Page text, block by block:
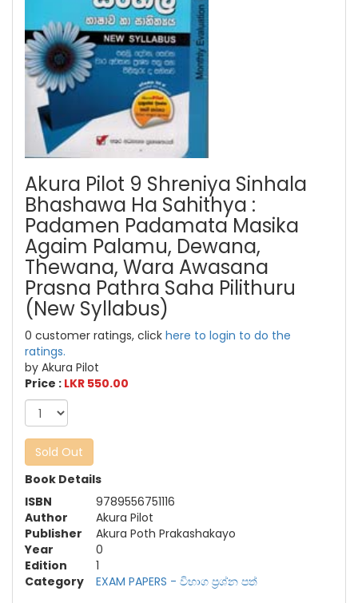
Akura Pilot 9 Shreniya Sinhala
Bhashawa Ha Sahithya :
Padamen Padamata Masika
Agaim Palamu, Dewana,
Thewana, Wara Awasana
Prasna Pathra Saha Pilithuru
(New Syllabus)
0 customer ratings, click here to login to do the
ratings.
by Akura Pilot
Price : LKR 550.00
Sold Out
Book Details
ISBN
9789556751116
Author
Akura Pilot
Publisher
Akura Poth Prakashakayo
Year
0
Edition
1
Category
EXAM PAPERS - විභාග ප්‍රශ්න පත්‍